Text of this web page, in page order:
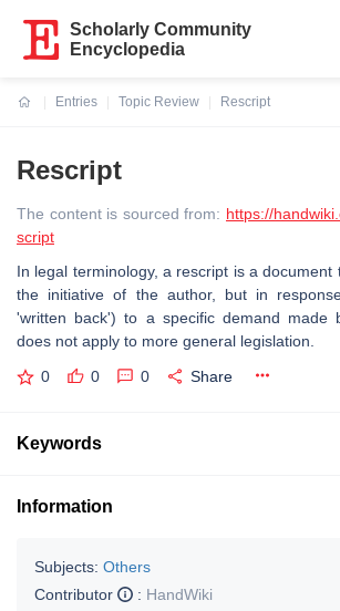
Scholarly Community
Encyclopedia
Entries
Topic Review
Rescript
Rescript
The content is sourced from: https://
script
In legal terminology, a rescript is a document
the initiative of the author, but in
'written back') to a specific demand made
does not apply to more general legislation.
0 0 0 Share
Keywords
Information
Subjects: Others
Contributor
: HandWiki